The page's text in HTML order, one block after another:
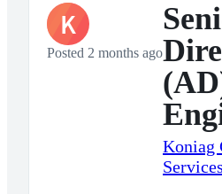
K
Posted 2 months ago
Koniag
Services